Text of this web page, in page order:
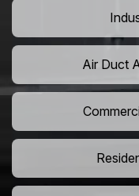
Air Duct